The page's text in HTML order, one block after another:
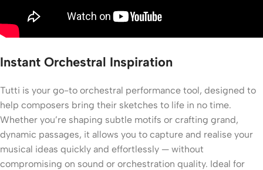
Instant Orchestral Inspiration
Tutti is your go-to orchestral performance tool, designed to
help composers bring their sketches to life in no time.
Whether you’re shaping subtle motifs or crafting grand,
dynamic passages, it allows you to capture and realise your
musical ideas quickly and effortlessly — without
compromising on sound or orchestration quality. Ideal for